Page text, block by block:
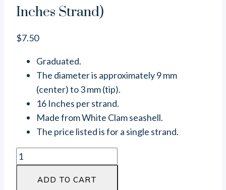
Inches Strand)
$7.50
Graduated.
The diameter is approximately 9 mm
(center) to 3 mm (tip).
16 Inches per strand.
Made from White Clam seashell.
The price listed is for a single strand.
White
Clam
SeashellADD TO CART